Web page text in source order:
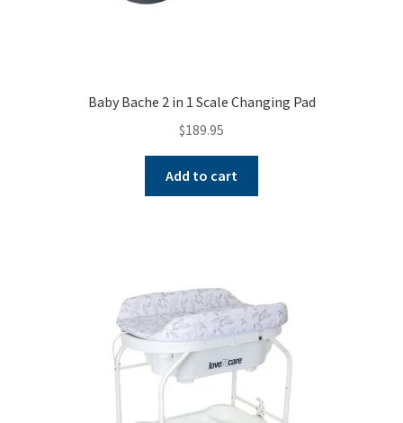
Baby Bache 2 in 1 Scale Changing Pad
$189.95
Add to cart